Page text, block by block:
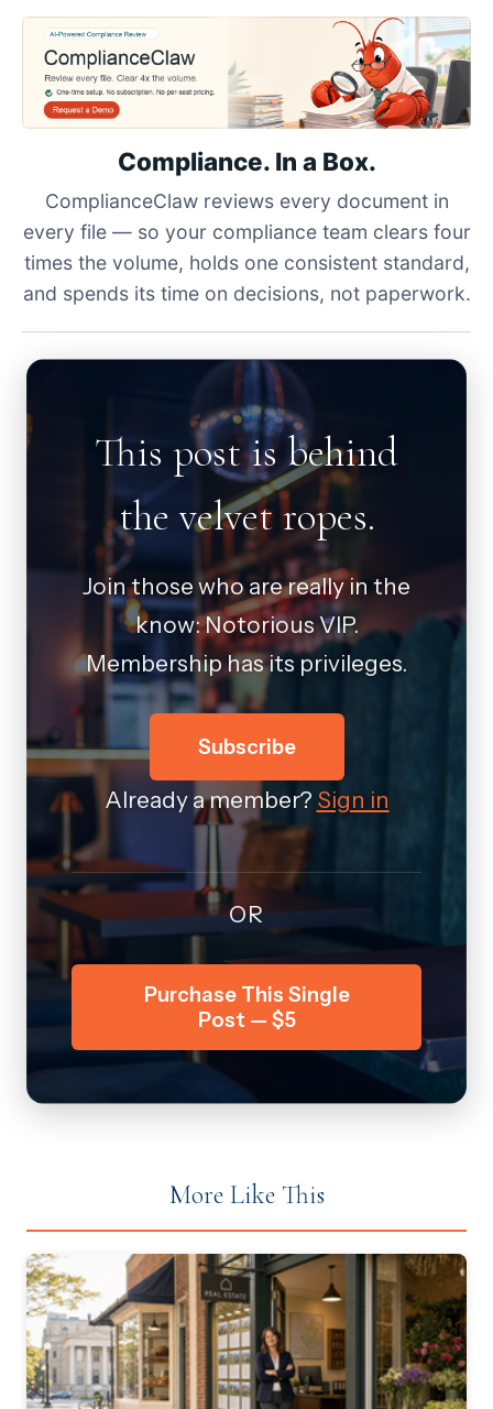
Compliance. In a Box.
ComplianceClaw reviews every document in
every file — so your compliance team clears four
times the volume, holds one consistent standard,
and spends its time on decisions, not paperwork.
This post is behind
the velvet ropes.
Join those who are really in the
know: Notorious VIP.
Membership has its privileges.
Subscribe
Already a member? Sign in
OR
Purchase This Single
Post — $5
More Like This